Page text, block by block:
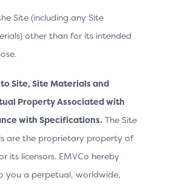
Site (including any Site
other than for its intended
Site, Site Materials and
Property Associated with
with Specifications. The Site
are the proprietary property of
its licensors. EMVCo hereby
you a perpetual, worldwide,